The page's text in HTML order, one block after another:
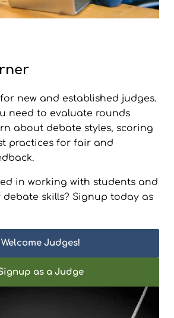
new and established judges.
need to evaluate rounds
about debate styles, scoring
practices for fair and
in working with students and
skills? Signup today as
Welcome Judges!
as a Judge